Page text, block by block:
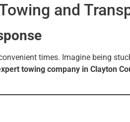
and
times. Imagine being
towing company in Clayton